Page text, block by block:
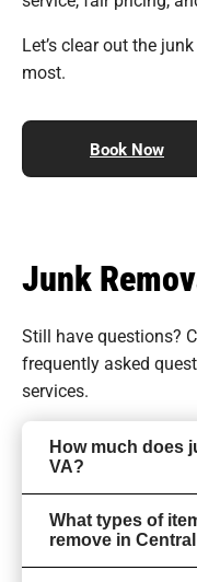
Let’s clear out the
most.
Book Now
Junk
Still have questions?
frequently asked
services.
How much does
VA?
What types of
remove in